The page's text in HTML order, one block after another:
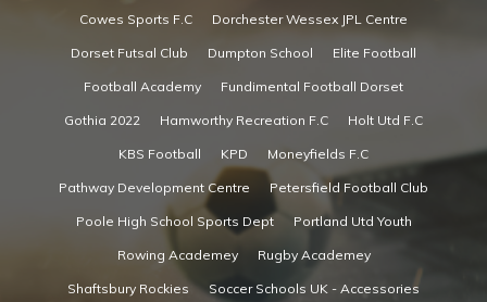
Cowes Sports F.C Dorchester Wessex JPL Centre
Dorset Futsal Club Dumpton School Elite Football
Football Academy Fundimental Football Dorset
Gothia 2022 Hamworthy Recreation F.C Holt Utd F.C
KBS Football KPD Moneyfields F.C
Pathway Development Centre Petersfield Football Club
Poole High School Sports Dept Portland Utd Youth
Rowing Academey Rugby Academey
Shaftsbury Rockies Soccer Schools UK - Accessories